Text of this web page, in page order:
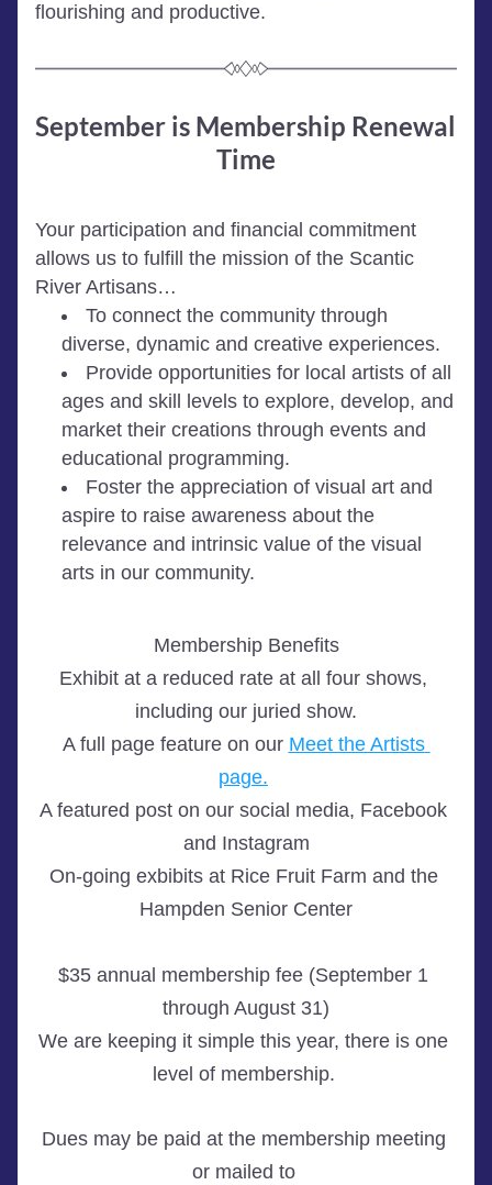
flourishing and productive.
September is Membership Renewal
Time
Your participation and financial commitment
allows us to fulfill the mission of the Scantic
River Artisans…
To connect the community through
diverse, dynamic and creative experiences.
Provide opportunities for local artists of all
ages and skill levels to explore, develop, and
market their creations through events and
educational programming.
Foster the appreciation of visual art and
aspire to raise awareness about the
relevance and intrinsic value of the visual
arts in our community.
Membership Benefits
Exhibit at a reduced rate at all four shows,
including our juried show.
A full page feature on our Meet the Artists
page.
A featured post on our social media, Facebook
and Instagram
On-going exbibits at Rice Fruit Farm and the
Hampden Senior Center
$35 annual membership fee (September 1
through August 31)
We are keeping it simple this year, there is one
level of membership.
Dues may be paid at the membership meeting
or mailed to